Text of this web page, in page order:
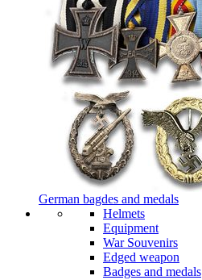
German bagdes and medals
Helmets
Equipment
War Souvenirs
Edged weapon
Badges and medals